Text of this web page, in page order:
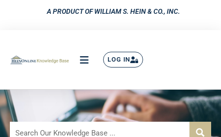
A PRODUCT OF WILLIAM S. HEIN & CO., INC.
LOG IN